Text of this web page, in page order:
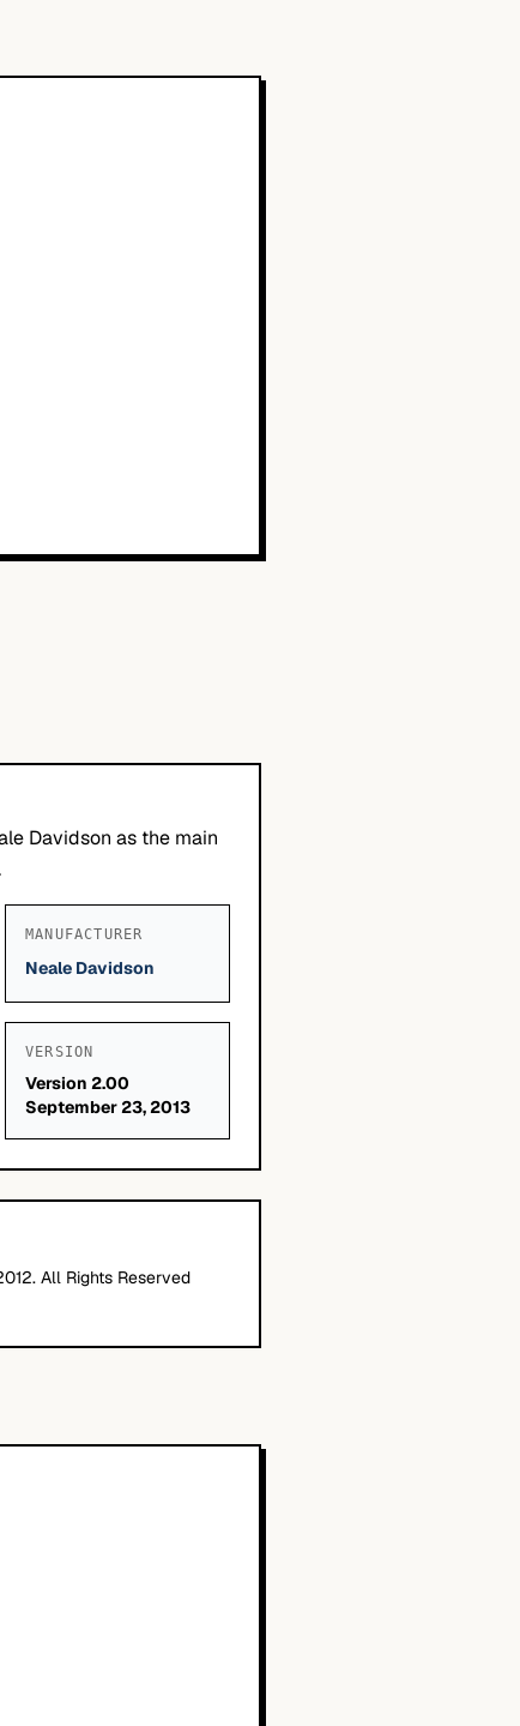
Davidson as the main
MANUFACTURER
Neale Davidson
VERSION
Version 2.00
September 23, 2013
All Rights Reserved